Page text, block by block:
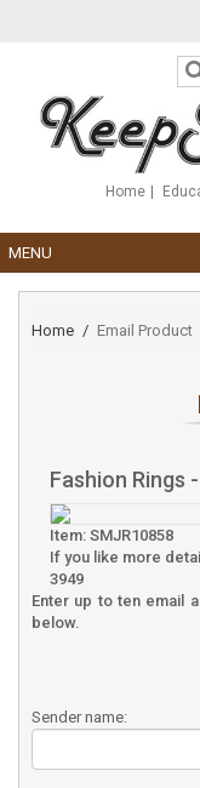
includes
accessibility
Home
MENU
Home Email Product
Fashion Rings
Item: SMJR10858
If you like more
3949
Enter up to ten email
below.
Sender name: